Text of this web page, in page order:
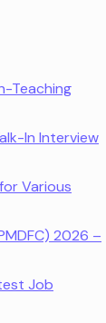
Teaching
In Interview
Various
2026 –
Job